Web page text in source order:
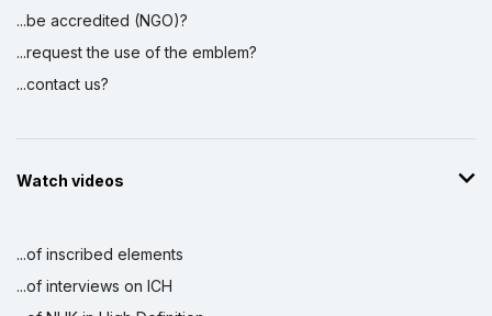
...be accredited (NGO)?
...request the use of the emblem?
...contact us?
Watch videos
...of inscribed elements
...of interviews on ICH